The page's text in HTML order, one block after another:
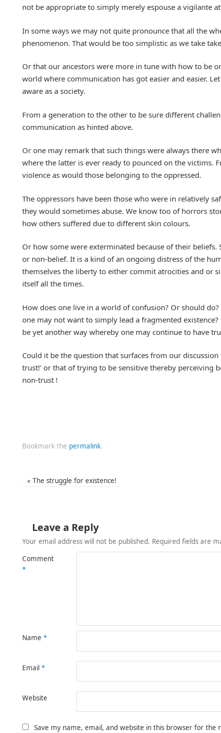
not be appropriate to simply merely espouse a vigilante
In some ways we may not quite pronounce that all the
phenomenon. That would be too simplistic as we take
Or that our ancestors were more in tune with how to be
world where communication has got easier and easier.
aware as a society.
From a generation to the other to be sure different
communication as hinted above.
Or one may remark that such things were always there
where the latter is ever ready to pounced on the victims.
violence as would those belonging to the oppressed.
The oppressors have been those who were in relatively
they would sometimes abuse. We know too of horrors
how others suffered due to different skin colours.
Or how some were exterminated because of their
or non-belief. It is a kind of an ongoing distress of the
themselves the liberty to either commit atrocities and or
itself all the times.
How does one live in a world of confusion? Or should
one may not want to simply lead a fragmented
be yet another way whereby one may continue to have
Could it be the question that surfaces from our
trust!’ or that of trying to be sensitive thereby perceiving
non-trust !
Bookmark the permalink.
« The struggle for existence!
Leave a Reply
Your email address will not be published. Required fields are
Comment
*
Name *
Email *
Website
Save my name, email, and website in this browser for the